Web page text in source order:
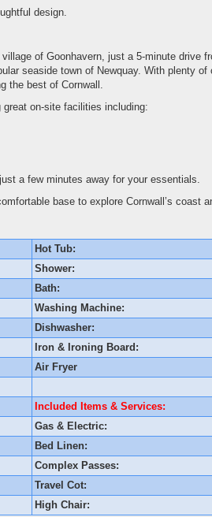
design.
of Goonhavern, just a 5-minute drive
seaside town of Newquay. With plenty of
the best of Cornwall.
on-site facilities including:
a few minutes away for your essentials.
base to explore Cornwall’s coast
Hot Tub:
Shower:
Bath:
Washing Machine:
Dishwasher:
Iron & Ironing Board:
Air Fryer
Included Items & Services:
Gas & Electric:
Bed Linen:
Complex Passes:
Travel Cot:
High Chair: